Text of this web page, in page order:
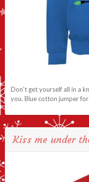
Don’t get yourself all in a
you. Blue cotton jumper
Kiss me under